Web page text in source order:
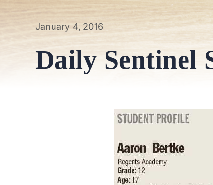
January 4, 2016
Daily Sentinel